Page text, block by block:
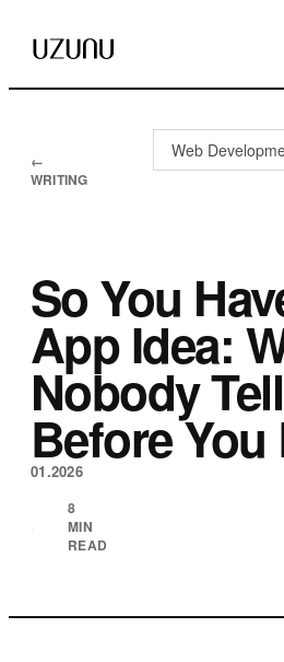
←
WRITING
Web
So You
App Idea:
Nobody
Before
01.2026
·
8
MIN
READ